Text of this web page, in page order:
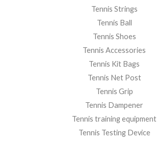
Tennis Strings
Tennis Ball
Tennis Shoes
Tennis Accessories
Tennis Kit Bags
Tennis Net Post
Tennis Grip
Tennis Dampener
Tennis training equipment
Tennis Testing Device